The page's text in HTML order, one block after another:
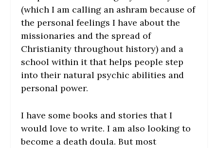
(which I am calling an ashram because of
the personal feelings I have about the
missionaries and the spread of
Christianity throughout history) and a
school within it that helps people step
into their natural psychic abilities and
personal power.
I have some books and stories that I
would love to write. I am also looking to
become a death doula. But most